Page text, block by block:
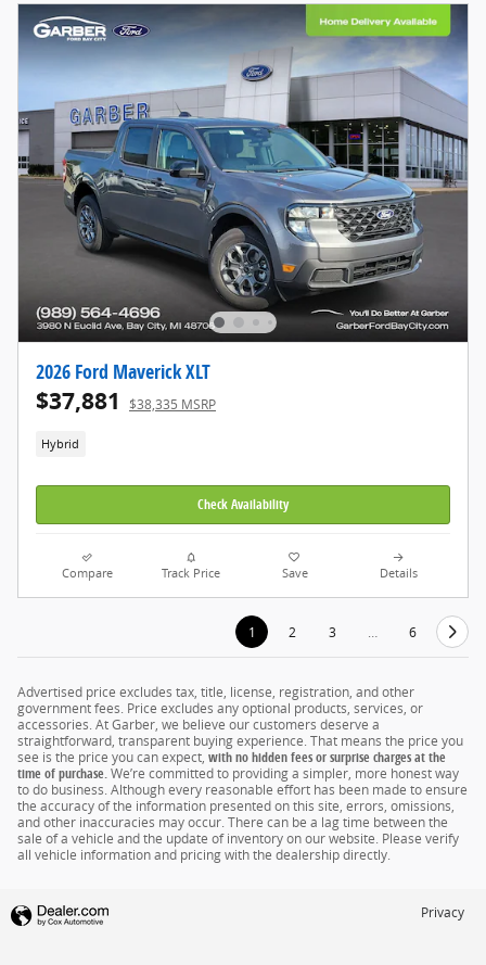
2026 Ford Maverick XLT
$37,881 $38,335 MSRP
Hybrid
Check Availability
Compare Track Price Save Details
1 2 3 6
Advertised price excludes tax, title, license, registration, and other
government fees. Price excludes any optional products, services, or
accessories. At Garber, we believe our customers deserve a
straightforward, transparent buying experience. That means the price you
see is the price you can expect, with no hidden fees or surprise charges at the
time of purchase.We’re committed to providing a simpler, more honest way
to do business. Although every reasonable effort has been made to ensure
the accuracy of the information presented on this site, errors, omissions,
and other inaccuracies may occur. There can be a lag time between the
sale of a vehicle and the update of inventory on our website. Please verify
all vehicle information and pricing with the dealership directly.
Privacy